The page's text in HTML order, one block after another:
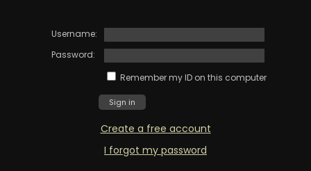
Username:
Password:
Remember my ID on this computer
Create a free account
I forgot my password